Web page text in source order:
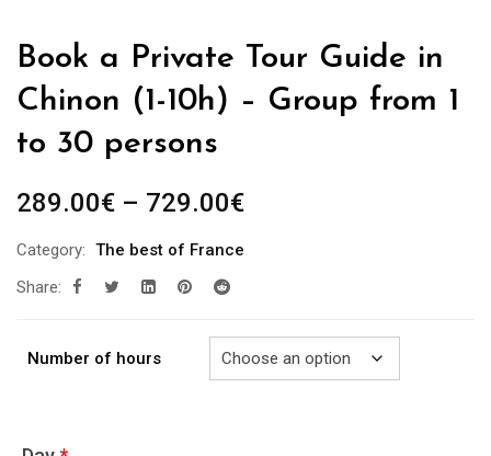
Book a Private Tour Guide in
Chinon (1-10h) – Group from 1
to 30 persons
289.00€ – 729.00€Price
Category: The best of France
Share:
Number of hours